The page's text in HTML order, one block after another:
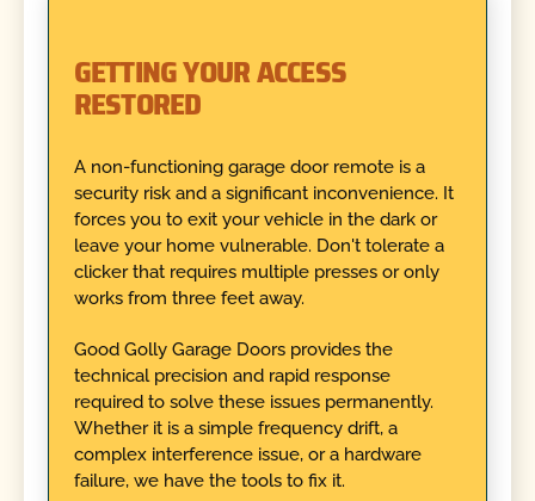
GETTING YOUR ACCESS
RESTORED
A non-functioning garage door remote is a
security risk and a significant inconvenience. It
forces you to exit your vehicle in the dark or
leave your home vulnerable. Don't tolerate a
clicker that requires multiple presses or only
works from three feet away.
Good Golly Garage Doors provides the
technical precision and rapid response
required to solve these issues permanently.
Whether it is a simple frequency drift, a
complex interference issue, or a hardware
failure, we have the tools to fix it.